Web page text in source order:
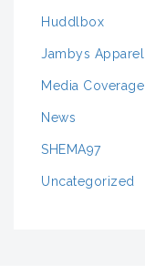
Huddlbox
Jambys Apparel
Media Coverage
News
SHEMA97
Uncategorized